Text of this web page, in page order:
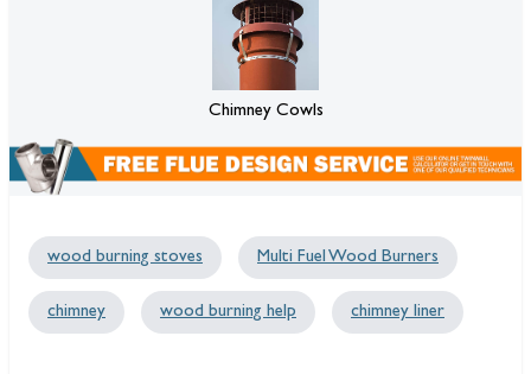
Chimney Cowls
wood burning stoves Multi Fuel Wood Burners
chimney wood burning help chimney liner